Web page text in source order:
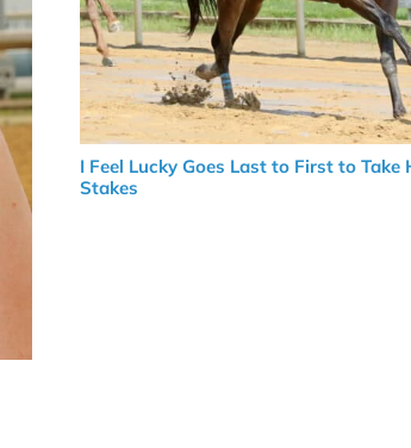
I Feel Lucky Goes Last to First to Take
Stakes